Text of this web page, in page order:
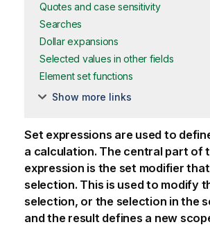
Quotes and case sensitivity
Searches
Dollar expansions
Selected values in other fields
Element set functions
Show more links
Set expressions are used to
a calculation. The central part of
expression is the set modifier
selection. This is used to modify
selection, or the selection in the
and the result defines a new